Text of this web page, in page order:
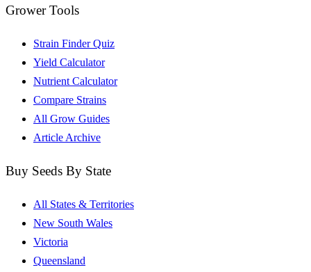
Grower Tools
Strain Finder Quiz
Yield Calculator
Nutrient Calculator
Compare Strains
All Grow Guides
Article Archive
Buy Seeds By State
All States & Territories
New South Wales
Victoria
Queensland